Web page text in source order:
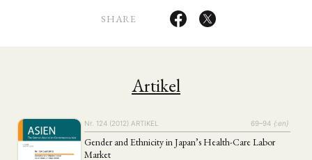
SHARE
Artikel
Nr. 124 (2012) ARTIKEL 69–94 {:en}
Gender and Ethnicity in Japan’s Health-Care Labor
Market